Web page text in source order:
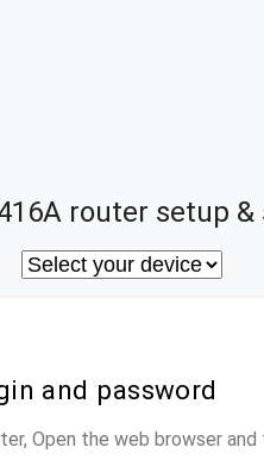
router setup
and password
Open the web browser